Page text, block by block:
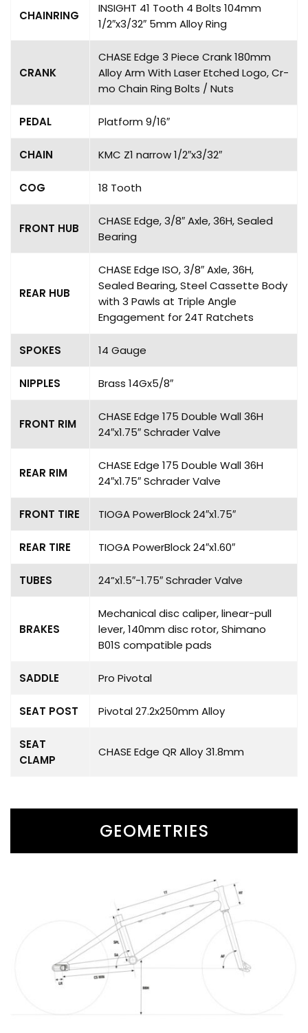
CHAINRING
INSIGHT 41 Tooth 4 Bolts 104mm
1/2″x3/32″ 5mm Alloy Ring
CRANK
CHASE Edge 3 Piece Crank 180mm
Alloy Arm With Laser Etched Logo, Cr-
mo Chain Ring Bolts / Nuts
PEDAL Platform 9/16″
CHAIN KMC Z1 narrow 1/2″x3/32″
COG 18 Tooth
FRONT HUB
CHASE Edge, 3/8″ Axle, 36H, Sealed
Bearing
REAR HUB
CHASE Edge ISO, 3/8″ Axle, 36H,
Sealed Bearing, Steel Cassette Body
with 3 Pawls at Triple Angle
Engagement for 24T Ratchets
SPOKES 14 Gauge
NIPPLES Brass 14Gx5/8″
FRONT RIM
CHASE Edge 175 Double Wall 36H
24″x1.75″ Schrader Valve
REAR RIM
CHASE Edge 175 Double Wall 36H
24″x1.75″ Schrader Valve
FRONT TIRE TIOGA PowerBlock 24″x1.75″
REAR TIRE TIOGA PowerBlock 24″x1.60″
TUBES 24”x1.5″-1.75″ Schrader Valve
BRAKES
Mechanical disc caliper, linear-pull
lever, 140mm disc rotor, Shimano
B01S compatible pads
SADDLE Pro Pivotal
SEAT POST Pivotal 27.2x250mm Alloy
SEAT
CLAMP
CHASE Edge QR Alloy 31.8mm
GEOMETRIES